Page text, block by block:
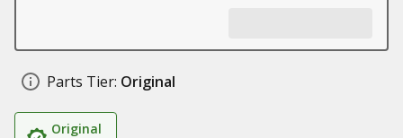
Parts Tier: Original
Original